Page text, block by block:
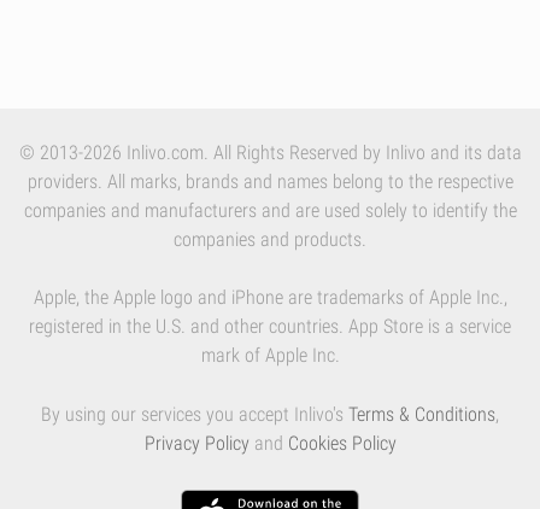
© 2013-2026 Inlivo.com. All Rights Reserved by Inlivo and its data
providers. All marks, brands and names belong to the respective
companies and manufacturers and are used solely to identify the
companies and products.
Apple, the Apple logo and iPhone are trademarks of Apple Inc.,
registered in the U.S. and other countries. App Store is a service
mark of Apple Inc.
By using our services you accept Inlivo's Terms & Conditions,
Privacy Policy and Cookies Policy